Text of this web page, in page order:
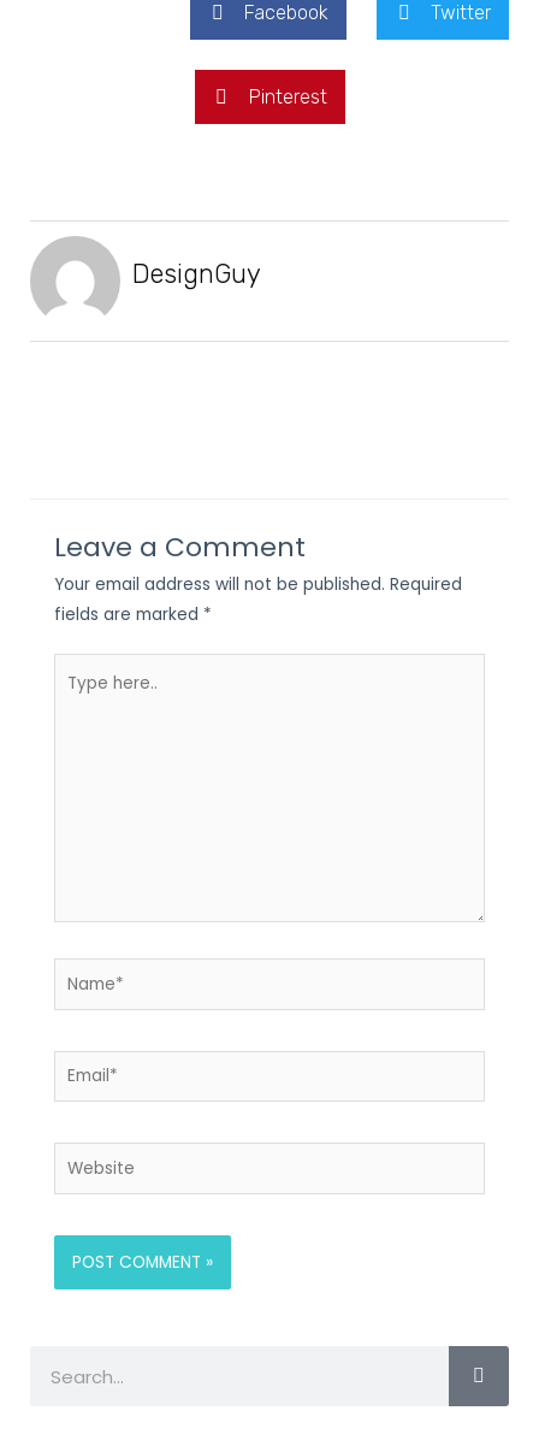
Facebook Twitter
Pinterest
DesignGuy
Leave a Comment
Your email address will not be published. Required
fields are marked *